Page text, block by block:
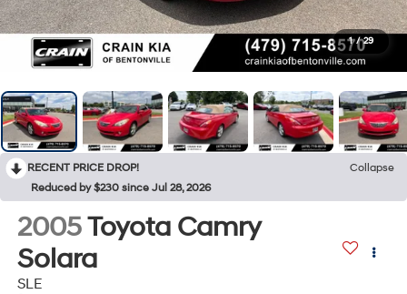
1 / 29
RECENT PRICE DROP!
Collapse
Reduced by $230 since Jul 28, 2026
2005Toyota Camry
Solara
SLE